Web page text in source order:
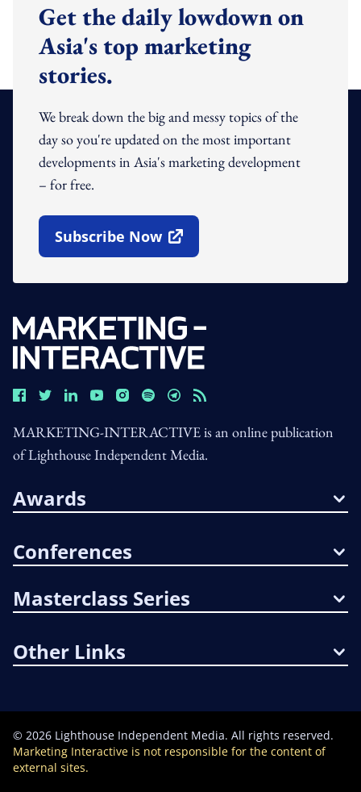
Get the daily lowdown on
Asia's top marketing
stories.
We break down the big and messy topics of the
day so you're updated on the most important
developments in Asia's marketing development
– for free.
Subscribe Now
Open In New Window
MARKETING-INTERACTIVE is an online publication
of Lighthouse Independent Media.
Awards
Conferences
Masterclass Series
Other Links
© 2026 Lighthouse Independent Media. All rights reserved.
Marketing Interactive is not responsible for the content of
external sites.